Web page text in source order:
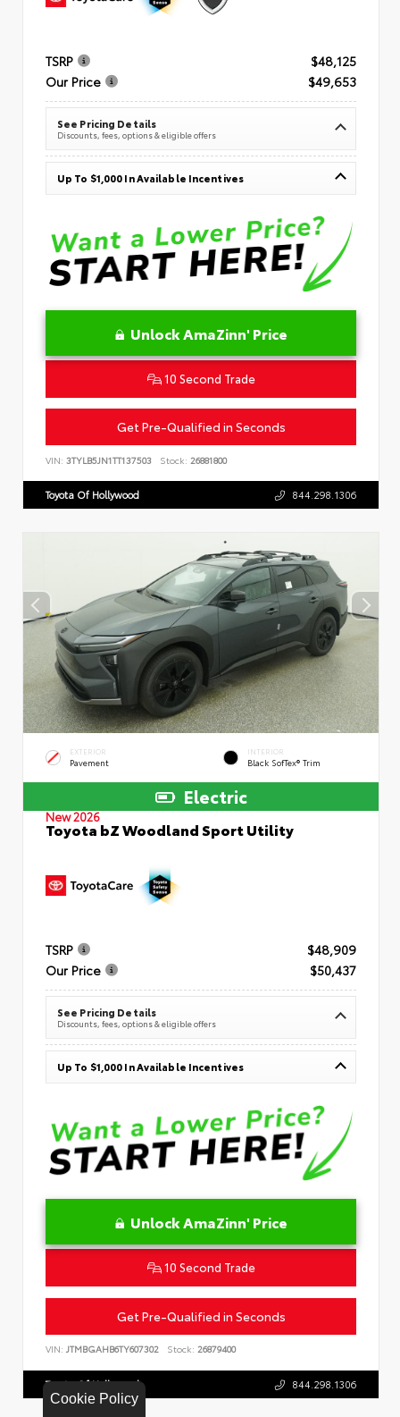
Cookie Policy
TSRP
$48,125
Our Price
$49,653
See Pricing Details
Discounts, fees, options & eligible offers
Up To $1,000 In Available Incentives
Unlock AmaZinn' Price
10 Second Trade
Get Pre-Qualified in Seconds
VIN: 3TYLB5JN1TT137503 Stock: 26881800
Toyota Of Hollywood 844.298.1306
EXTERIOR
Pavement
INTERIOR
Black SofTex® Trim
Electric
New 2026
Toyota bZ Woodland Sport Utility
TSRP
$48,909
Our Price
$50,437
See Pricing Details
Discounts, fees, options & eligible offers
Up To $1,000 In Available Incentives
Unlock AmaZinn' Price
10 Second Trade
Get Pre-Qualified in Seconds
VIN: JTMBGAHB6TY607302 Stock: 26879400
Toyota Of Hollywood 844.298.1306